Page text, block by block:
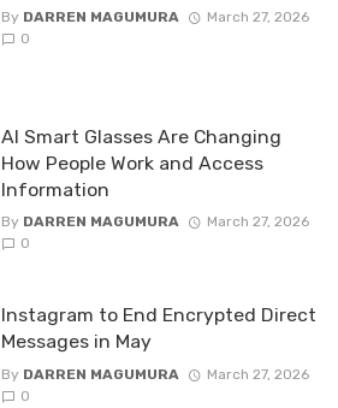
By DARREN MAGUMURA
March 27, 2026
0
AI Smart Glasses Are Changing
How People Work and Access
Information
By DARREN MAGUMURA
March 27, 2026
0
Instagram to End Encrypted Direct
Messages in May
By DARREN MAGUMURA
March 27, 2026
0